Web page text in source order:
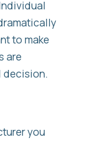
to make
are
decision.
you